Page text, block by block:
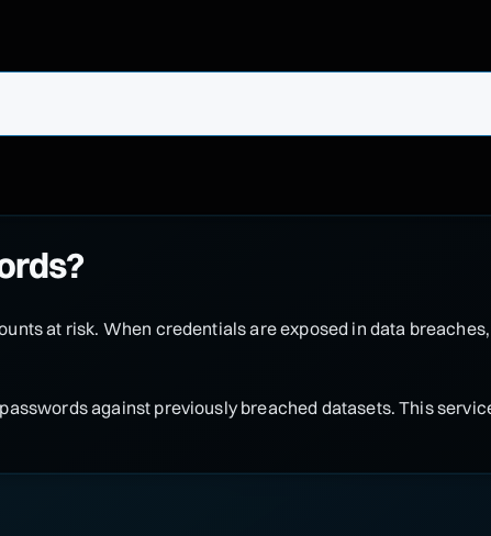
at risk. When credentials are exposed in data
against previously breached datasets. This